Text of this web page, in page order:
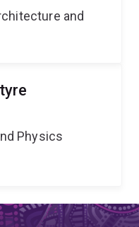
and
Physics